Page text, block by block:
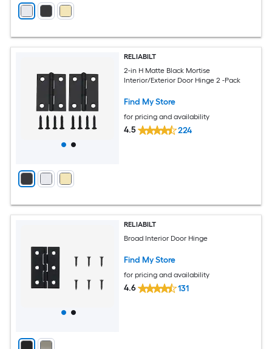
RELIABILT
2-in H Matte Black Mortise
Interior/Exterior Door Hinge 2 -Pack
Find My Store
for pricing and availability
4.5 224
RELIABILT
Broad Interior Door Hinge
Find My Store
for pricing and availability
4.6 131